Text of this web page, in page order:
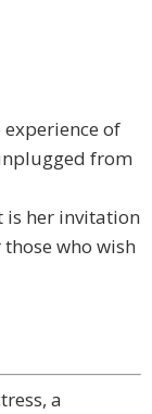
of
from
is her invitation
who wish
a